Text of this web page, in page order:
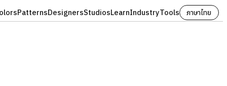
PatternsDesignersStudiosLearnIndustryTools
ภาษาไทย